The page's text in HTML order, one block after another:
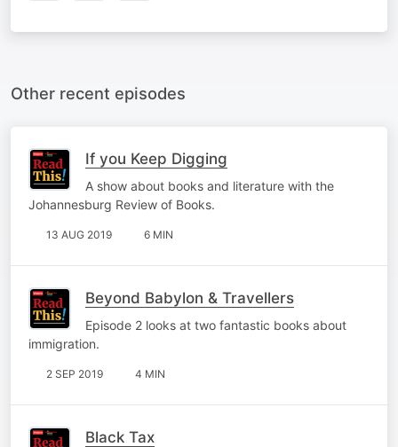
Other recent episodes
If you Keep Digging
A show about books and literature with the
Johannesburg Review of Books.
13 AUG 2019 6 MIN
Beyond Babylon & Travellers
Episode 2 looks at two fantastic books about
immigration.
2 SEP 2019 4 MIN
Black Tax